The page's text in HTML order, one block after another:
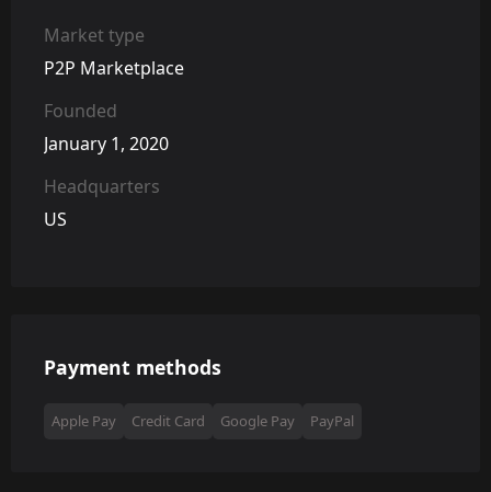
Market type
P2P Marketplace
Founded
January 1, 2020
Headquarters
US
Payment methods
Apple Pay Credit Card Google Pay PayPal